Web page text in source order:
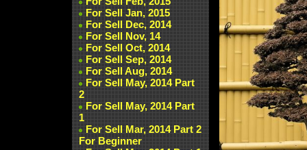
For Sell Jan, 2015
For Sell Dec, 2014
For Sell Nov, 14
For Sell Oct, 2014
For Sell Sep, 2014
For Sell Aug, 2014
For Sell May, 2014 Part
2
For Sell May, 2014 Part
1
For Sell Mar, 2014 Part 2
For Beginner